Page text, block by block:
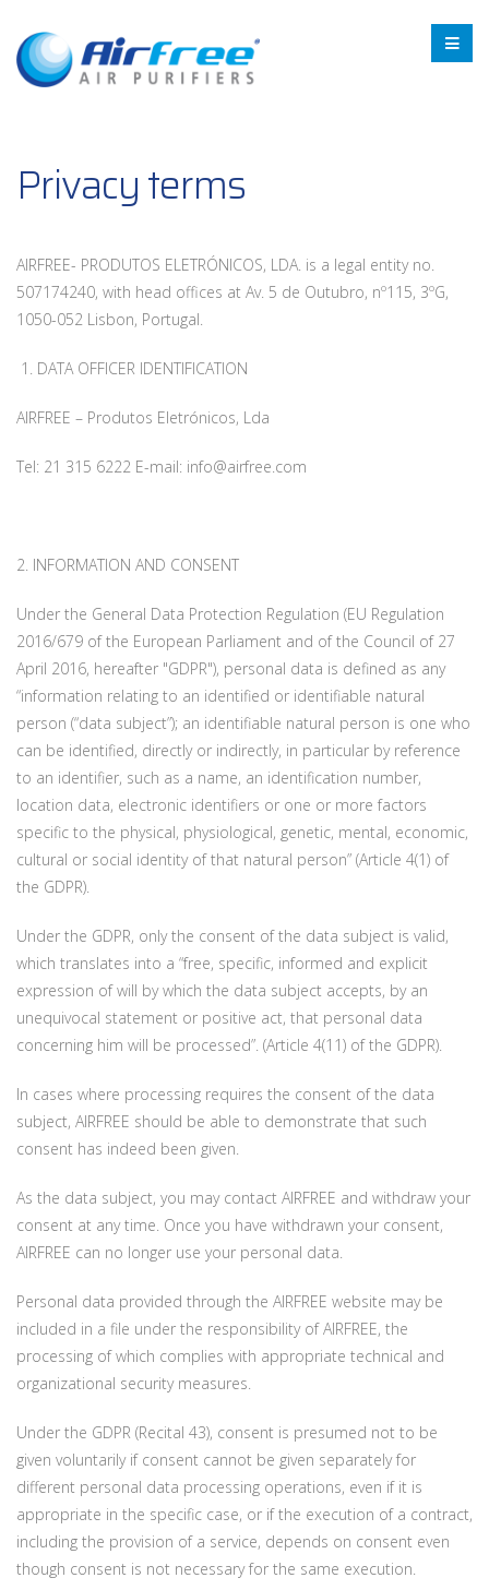
Privacy terms
AIRFREE- PRODUTOS ELETRÓNICOS, LDA. is a legal entity no.
507174240, with head offices at Av. 5 de Outubro, nº115, 3ºG,
1050-052 Lisbon, Portugal.
1. DATA OFFICER IDENTIFICATION
AIRFREE – Produtos Eletrónicos, Lda
Tel: 21 315 6222 E-mail: info@airfree.com
2. INFORMATION AND CONSENT
Under the General Data Protection Regulation (EU Regulation
2016/679 of the European Parliament and of the Council of 27
April 2016, hereafter "GDPR"), personal data is defined as any
“information relating to an identified or identifiable natural
person (“data subject”); an identifiable natural person is one who
can be identified, directly or indirectly, in particular by reference
to an identifier, such as a name, an identification number,
location data, electronic identifiers or one or more factors
specific to the physical, physiological, genetic, mental, economic,
cultural or social identity of that natural person” (Article 4(1) of
the GDPR).
Under the GDPR, only the consent of the data subject is valid,
which translates into a “free, specific, informed and explicit
expression of will by which the data subject accepts, by an
unequivocal statement or positive act, that personal data
concerning him will be processed”. (Article 4(11) of the GDPR).
In cases where processing requires the consent of the data
subject, AIRFREE should be able to demonstrate that such
consent has indeed been given.
As the data subject, you may contact AIRFREE and withdraw your
consent at any time. Once you have withdrawn your consent,
AIRFREE can no longer use your personal data.
Personal data provided through the AIRFREE website may be
included in a file under the responsibility of AIRFREE, the
processing of which complies with appropriate technical and
organizational security measures.
Under the GDPR (Recital 43), consent is presumed not to be
given voluntarily if consent cannot be given separately for
different personal data processing operations, even if it is
appropriate in the specific case, or if the execution of a contract,
including the provision of a service, depends on consent even
though consent is not necessary for the same execution.